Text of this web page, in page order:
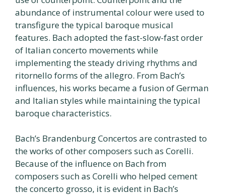
abundance of instrumental colour were used to
transfigure the typical baroque musical
features. Bach adopted the fast-slow-fast order
of Italian concerto movements while
implementing the steady driving rhythms and
ritornello forms of the allegro. From Bach’s
influences, his works became a fusion of German
and Italian styles while maintaining the typical
baroque characteristics.
Bach’s Brandenburg Concertos are contrasted to
the works of other composers such as Corelli.
Because of the influence on Bach from
composers such as Corelli who helped cement
the concerto grosso, it is evident in Bach’s